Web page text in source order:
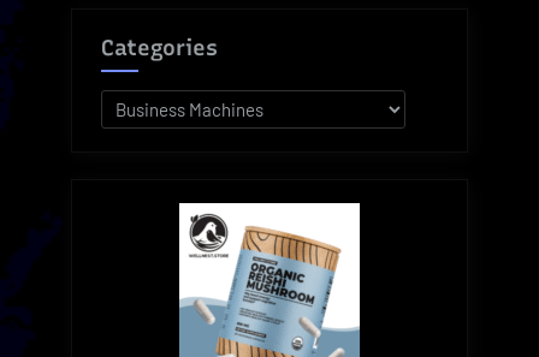
Categories
Categories